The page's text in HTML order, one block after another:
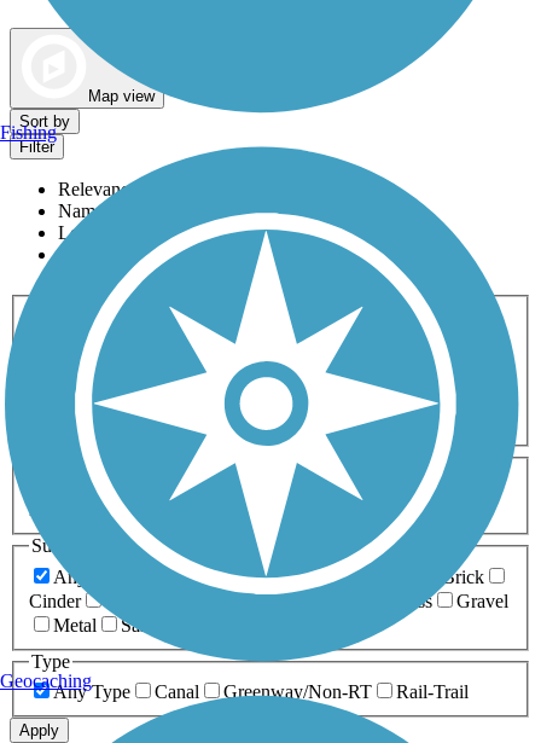
Map view
Sort by
Filter
Relevance
Name
Length
Most Popular
Activities
Any Activity
ATV Bike Birding
Cross Country
Dog Walking Fishing Geocaching
Hiking
Horseback Riding
Inline Skating
Mountain Biking
Running
Snowmobiling Walking
Wheelchair
Accessible
Length
Any Length
0-5 Miles 5-10 Miles
10-20 Miles
20+ Miles
Surfaces
Any Surface
Asphalt Ballast Boardwalk
Brick
Cinder
Crushed Stone Grass
Gravel
Metal
Sand
Type
Any Type
Canal Greenway/Non-RT Rail-Trail
Apply
Fishing
Geocaching